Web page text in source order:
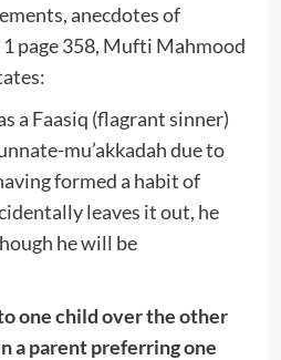
anecdotes of
page 358, Mufti Mahmood
a Faasiq (flagrant sinner)
mu’akkadah due to
formed a habit of
leaves it out, he
he will be
one child over the other
a parent preferring one